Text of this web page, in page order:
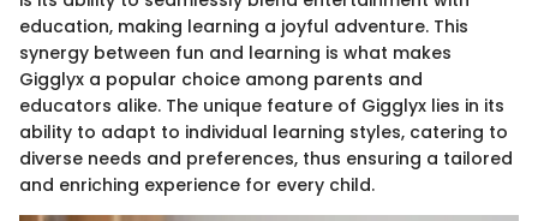
education, making learning a joyful adventure. This
synergy between fun and learning is what makes
Gigglyx a popular choice among parents and
educators alike. The unique feature of Gigglyx lies in its
ability to adapt to individual learning styles, catering to
diverse needs and preferences, thus ensuring a tailored
and enriching experience for every child.